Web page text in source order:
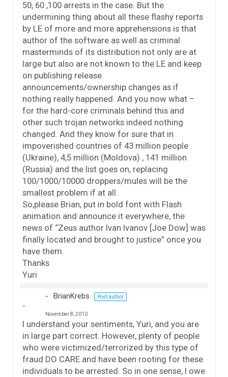
50, 60 ,100 arrests in the case. But the
undermining thing about all these flashy reports
by LE of more and more apprehensions is that
author of the software as well as criminal
masterminds of its distribution not only are at
large but also are not known to the LE and keep
on publishing release
announcements/ownership changes as if
nothing really happened. And you now what –
for the hard-core criminals behind this and
other such trojan networks indeed nothing
changed. And they know for sure that in
impoverished countries of 43 million people
(Ukraine), 4,5 million (Moldova) , 141 million
(Russia) and the list goes on, replacing
100/1000/10000 droppers/mules will be the
smallest problem if at all.
So,please Brian, put in bold font with Flash
animation and announce it everywhere, the
news of “Zeus author Ivan Ivanov [Joe Dow] was
finally located and brought to justice” once you
have them.
Thanks
Yuri
BrianKrebs Post author
November 8, 2010
I understand your sentiments, Yuri, and you are
in large part correct. However, plenty of people
who were victimized/terrorized by this type of
fraud DO CARE and have been rooting for these
individuals to be arrested. So in one sense, I owe